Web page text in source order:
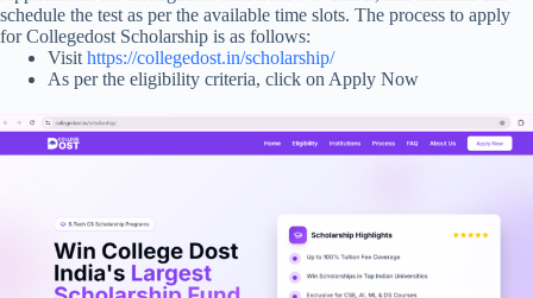
schedule the test as per the available time slots. The process to apply
for Collegedost Scholarship is as follows:
Visit https://collegedost.in/scholarship/
As per the eligibility criteria, click on Apply Now